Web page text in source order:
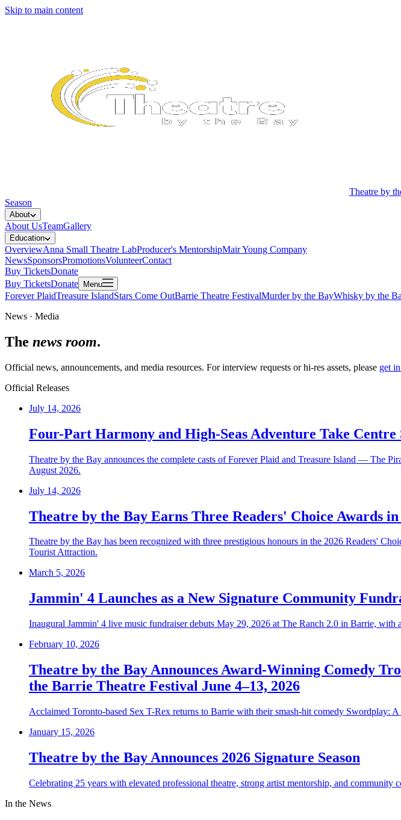
Skip to main content
Theatre by
Season
About
About UsTeamGallery
Education
OverviewAnna Small Theatre LabProducer's MentorshipMair Young Company
NewsSponsorsPromotionsVolunteerContact
Buy TicketsDonate
Buy TicketsDonate Menu
Forever PlaidTreasure IslandStars Come OutBarrie Theatre FestivalMurder by the BayWhisky by the
News · Media
The news room.
Official news, announcements, and media resources. For interview requests or hi-res assets, please get
Official Releases
July 14, 2026
Four-Part Harmony and High-Seas Adventure Take
Theatre by the Bay announces the complete casts of Forever Plaid and Treasure Island — The
August 2026.
July 14, 2026
Theatre by the Bay Earns Three Readers' Choice Awards in
Theatre by the Bay has been recognized with three prestigious honours in the 2026 Readers'
Tourist Attraction.
March 5, 2026
Jammin' 4 Launches as a New Signature Community
Inaugural Jammin' 4 live music fundraiser debuts May 29, 2026 at The Ranch 2.0 in Barrie, with
February 10, 2026
Theatre by the Bay Announces Award-Winning Comedy
the Barrie Theatre Festival June 4–13, 2026
Acclaimed Toronto-based Sex T-Rex returns to Barrie with their smash-hit comedy Swordplay:
January 15, 2026
Theatre by the Bay Announces 2026 Signature Season
Celebrating 25 years with elevated professional theatre, strong artist mentorship, and community
In the News